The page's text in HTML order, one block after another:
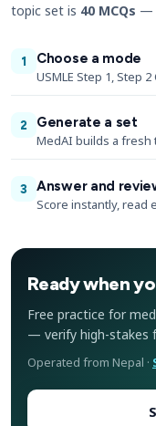
topic set is 40 MCQs —
1
Choose a mode
USMLE Step 1, Step
2
Generate a set
MedAI builds a fresh
3
Answer and
Score instantly, read
Ready when
Free practice for
— verify high-stakes
Operated from Nepal ·